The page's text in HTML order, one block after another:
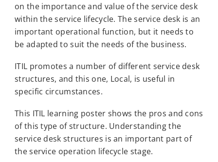
on the importance and value of the service desk
within the service lifecycle. The service desk is an
important operational function, but it needs to
be adapted to suit the needs of the business.
ITIL promotes a number of different service desk
structures, and this one, Local, is useful in
specific circumstances.
This ITIL learning poster shows the pros and cons
of this type of structure. Understanding the
service desk structures is an important part of
the service operation lifecycle stage.